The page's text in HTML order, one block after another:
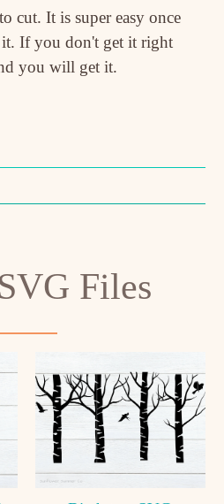
cut. It is super easy once
If you don't get it right
you will get it.
Files